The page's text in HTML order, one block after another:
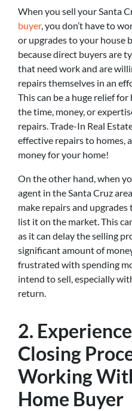
When you sell your Santa
buyer, you don’t have to
or upgrades to your house
because direct buyers are
that need work and are
repairs themselves in an
This can be a huge relief
the time, money, or
repairs. Trade-In Real
effective repairs to homes,
money for your home!
On the other hand, when
agent in the Santa Cruz
make repairs and
list it on the market. This
as it can delay the selling
significant amount of
frustrated with spending
intend to sell, especially
return.
2.
Closing
Working
Home Buyer